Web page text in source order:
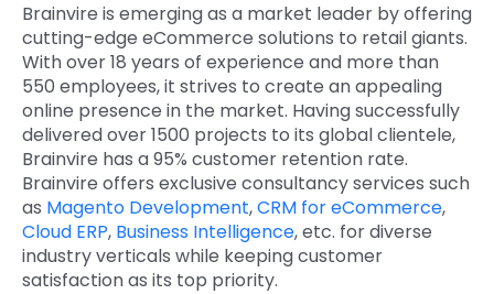
Brainvire is emerging as a market leader by offering
cutting-edge eCommerce solutions to retail giants.
With over 18 years of experience and more than
550 employees, it strives to create an appealing
online presence in the market. Having successfully
delivered over 1500 projects to its global clientele,
Brainvire has a 95% customer retention rate.
Brainvire offers exclusive consultancy services such
as Magento Development,CRM for eCommerce,
Cloud ERP, Business Intelligence, etc. for diverse
industry verticals while keeping customer
satisfaction as its top priority.